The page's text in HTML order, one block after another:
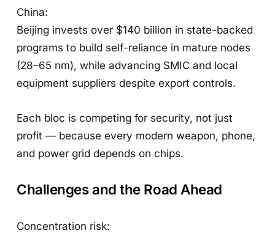
China:
Beijing invests over $140 billion in state-backed
programs to build self-reliance in mature nodes
(28–65 nm), while advancing SMIC and local
equipment suppliers despite export controls.
Each bloc is competing for security, not just
profit — because every modern weapon, phone,
and power grid depends on chips.
Challenges and the Road Ahead
Concentration risk: